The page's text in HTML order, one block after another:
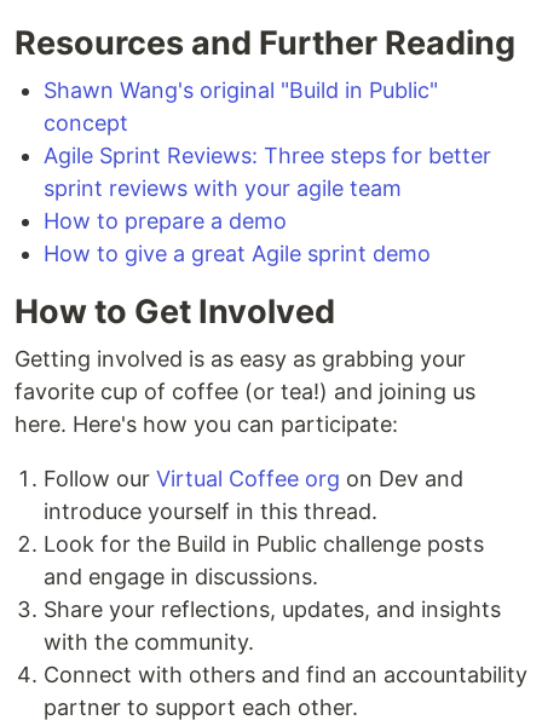
Resources and Further Reading
Shawn Wang's original "Build in Public"
concept
Agile Sprint Reviews: Three steps for better
sprint reviews with your agile team
How to prepare a demo
How to give a great Agile sprint demo
How to Get Involved
Getting involved is as easy as grabbing your
favorite cup of coffee (or tea!) and joining us
here. Here's how you can participate:
Follow our Virtual Coffee org on Dev and
introduce yourself in this thread.
Look for the Build in Public challenge posts
and engage in discussions.
Share your reflections, updates, and insights
with the community.
Connect with others and find an accountability
partner to support each other.